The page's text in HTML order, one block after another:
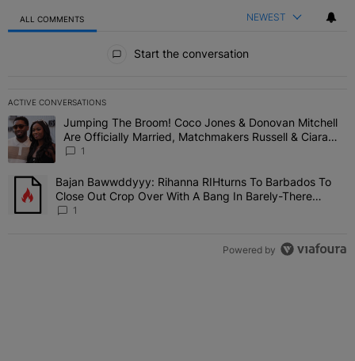
ALL COMMENTS NEWEST
Start the conversation
ACTIVE CONVERSATIONS
The following is a list of the most commented articles in the last 7
A trending article titled "Jumping The Broom! Coco Jones &
Jumping The Broom! Coco Jones & Donovan Mitchell
Are Officially Married, Matchmakers Russell & Ciara
Attend Star-Studded Ceremony
1
A trending article titled "Bajan Bawwddyyy: Rihanna RIHturns To
Bajan Bawwddyyy: Rihanna RIHturns To Barbados To
Close Out Crop Over With A Bang In Barely-There
Bedazzled Outfit
1
Powered by